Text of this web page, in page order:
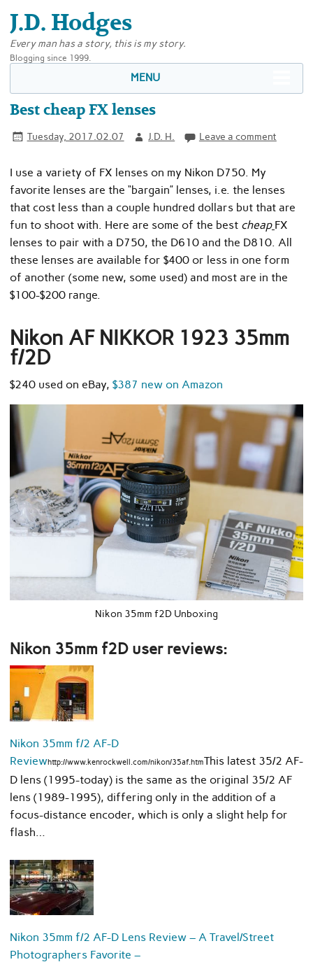
J.D. Hodges
Every man has a story, this is my story.
Blogging since 1999.
MENU
Best cheap FX lenses
Tuesday, 2017.02.07 J.D. H. Leave a comment
I use a variety of FX lenses on my Nikon D750. My
favorite lenses are the “bargain” lenses, i.e. the lenses
that cost less than a couple hundred dollars but that are
fun to shoot with. Here are some of the best cheap FX
lenses to pair with a D750, the D610 and the D810. All
these lenses are available for $400 or less in one form
of another (some new, some used) and most are in the
$100-$200 range.
Nikon AF NIKKOR 1923 35mm
f/2D
$240 used on eBay, $387 new on Amazon
Nikon 35mm f2D Unboxing
Nikon 35mm f2D user reviews:
Nikon 35mm f/2 AF-D
Reviewhttp://www.kenrockwell.com/nikon/35af.htmThis latest 35/2 AF-
D lens (1995-today) is the same as the original 35/2 AF
lens (1989-1995), differing only in the addition of a
focus-distance encoder, which is only a slight help for
flash…
Nikon 35mm f/2 AF-D Lens Review – A Travel/Street
Photographers Favorite –